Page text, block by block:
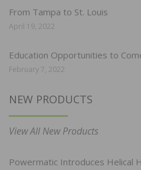
From Tampa to St. Louis
April 19, 2022
Education Opportunities to
February 7, 2022
NEW PRODUCTS
View All New Products
Powermatic Introduces Helical